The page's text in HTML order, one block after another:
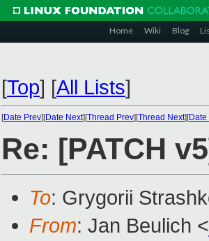
Home Wiki Blog
[Top] [All Lists]
[Date Prev][Date Next][Thread Prev][Thread Next][Date
Re: [PATCH
To: Grygorii
From: Jan Beulich <